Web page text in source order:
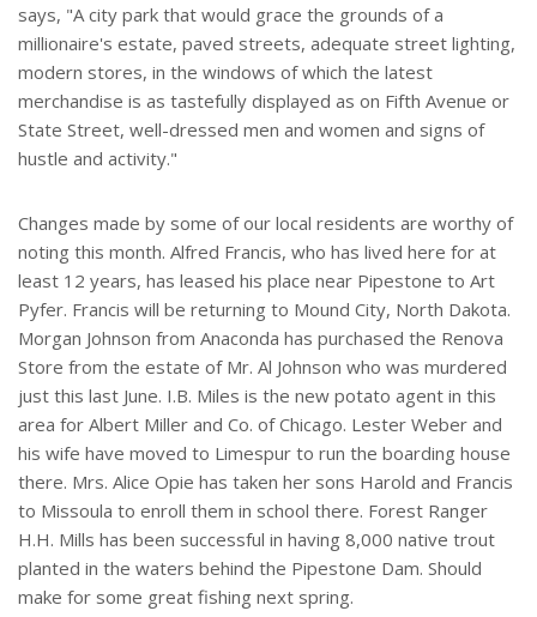
says, "A city park that would grace the grounds of a
millionaire's estate, paved streets, adequate street lighting,
modern stores, in the windows of which the latest
merchandise is as tastefully displayed as on Fifth Avenue or
State Street, well-dressed men and women and signs of
hustle and activity."
Changes made by some of our local residents are worthy of
noting this month. Alfred Francis, who has lived here for at
least 12 years, has leased his place near Pipestone to Art
Pyfer. Francis will be returning to Mound City, North Dakota.
Morgan Johnson from Anaconda has purchased the Renova
Store from the estate of Mr. Al Johnson who was murdered
just this last June. I.B. Miles is the new potato agent in this
area for Albert Miller and Co. of Chicago. Lester Weber and
his wife have moved to Limespur to run the boarding house
there. Mrs. Alice Opie has taken her sons Harold and Francis
to Missoula to enroll them in school there. Forest Ranger
H.H. Mills has been successful in having 8,000 native trout
planted in the waters behind the Pipestone Dam. Should
make for some great fishing next spring.